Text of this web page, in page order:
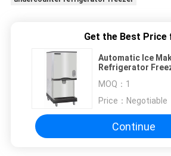
Get the Best Price
Automatic Ice
Refrigerator
MOQ： 1
Price： Negotiable
Continue